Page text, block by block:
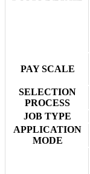
PAY SCALE
SELECTION
PROCESS
JOB TYPE
APPLICATION
MODE